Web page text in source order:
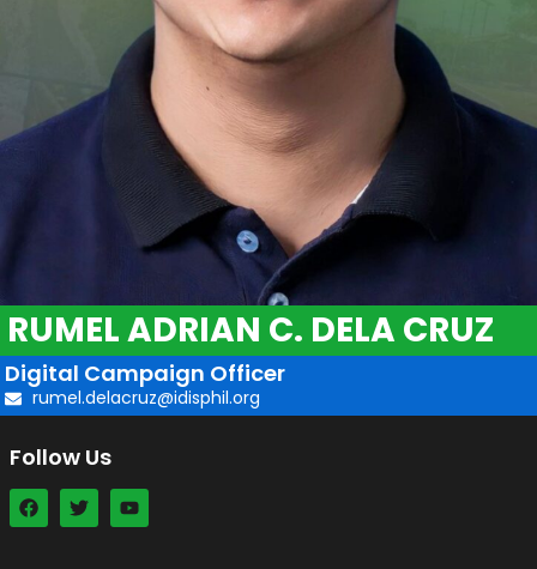
RUMEL ADRIAN C. DELA CRUZ
Digital Campaign Officer
rumel.delacruz@idisphil.org
Follow Us